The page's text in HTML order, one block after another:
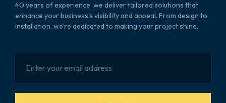
40 years of experience, we deliver tailored solutions that
enhance your business's visibility and appeal. From design to
installation, we’re dedicated to making your project shine.